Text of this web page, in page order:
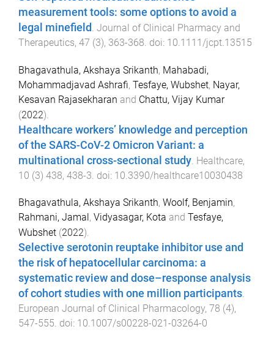
measurement tools: some options to avoid a
legal minefield Journal of Clinical Pharmacy and
Therapeutics, 47 (3), 363-368 . doi: 10.1111/jcpt.13515
Bhagavathula, Akshaya Srikanth, Mahabadi,
Mohammadjavad Ashrafi, Tesfaye, Wubshet, Nayar,
Kesavan Rajasekharan and Chattu, Vijay Kumar
(2022).
Healthcare workers’ knowledge and perception
of the SARS-CoV-2 Omicron Variant: a
multinational cross-sectional study Healthcare,
10 (3) 438, 438-3 . doi: 10.3390/healthcare10030438
Bhagavathula, Akshaya Srikanth, Woolf, Benjamin,
Rahmani, Jamal , Vidyasagar, Kota and Tesfaye,
Wubshet (2022).
Selective serotonin reuptake inhibitor use and
the risk of hepatocellular carcinoma: a
systematic review and dose–response analysis
of cohort studies with one million participants.
European Journal of Clinical Pharmacology, 78 (4),
547-555. doi: 10.1007/s00228-021-03264-0